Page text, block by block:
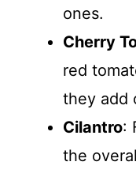
ones.
Cherry
red
they add
Cilantro:
the